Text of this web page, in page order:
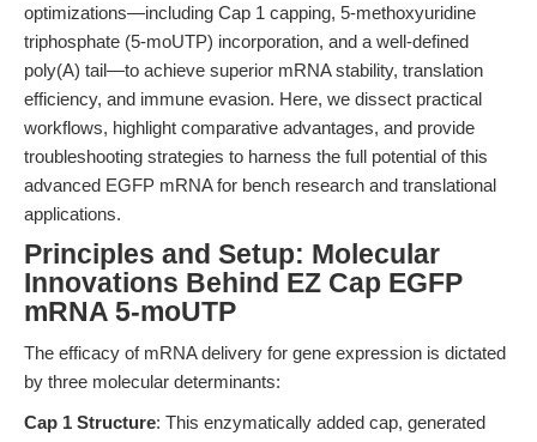
optimizations—including Cap 1 capping, 5-methoxyuridine
triphosphate (5-moUTP) incorporation, and a well-defined
poly(A) tail—to achieve superior mRNA stability, translation
efficiency, and immune evasion. Here, we dissect practical
workflows, highlight comparative advantages, and provide
troubleshooting strategies to harness the full potential of this
advanced EGFP mRNA for bench research and translational
applications.
Principles and Setup: Molecular
Innovations Behind EZ Cap EGFP
mRNA 5-moUTP
The efficacy of mRNA delivery for gene expression is dictated
by three molecular determinants:
Cap 1 Structure: This enzymatically added cap, generated